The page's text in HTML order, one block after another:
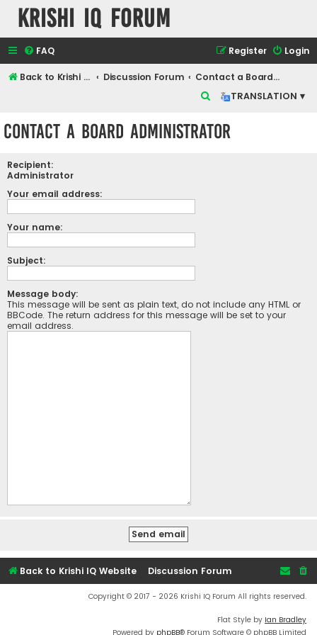
Krishi IQ Forum
FAQ Login
Register
Back to Krishi IQ Website Discussion Forum
Contact a Board Administrator
TRANSLATION ▾
Contact a Board Administrator
Recipient:
Administrator
Your email address:
Your name:
Subject:
Message body:
This message will be sent as plain text, do not include any HTML or
BBCode. The return address for this message will be set to your
email address.
Back to Krishi IQ Website Discussion Forum
Copyright © 2017 - 2026 Krishi IQ Forum All rights reserved.
Flat Style by Ian Bradley
Powered by phpBB® Forum Software © phpBB Limited